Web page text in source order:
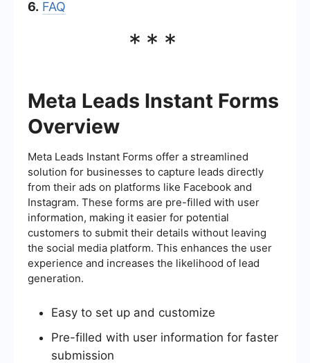
6. FAQ
***
Meta Leads Instant Forms
Overview
Meta Leads Instant Forms offer a streamlined
solution for businesses to capture leads directly
from their ads on platforms like Facebook and
Instagram. These forms are pre-filled with user
information, making it easier for potential
customers to submit their details without leaving
the social media platform. This enhances the user
experience and increases the likelihood of lead
generation.
Easy to set up and customize
Pre-filled with user information for faster
submission